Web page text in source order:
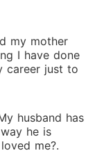
my mother
I have done
career just to
husband has
he is
me?.